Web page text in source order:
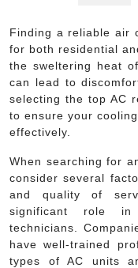
Finding a reliable air
for both residential
the sweltering heat
can lead to
selecting the top AC
to ensure your
effectively.
When searching for
consider several
and quality of
significant role
technicians.
have well-trained
types of AC units